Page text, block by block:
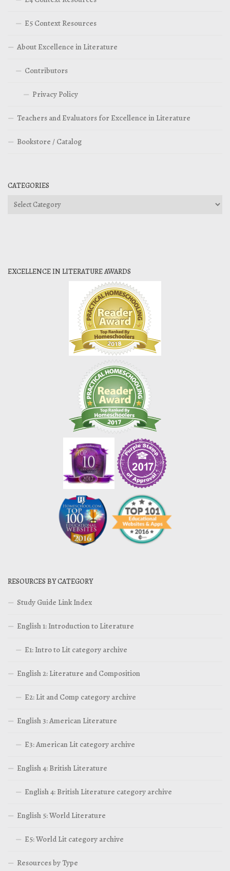
E5 Context Resources
About Excellence in Literature
Contributors
Privacy Policy
Teachers and Evaluators for Excellence in Literature
Bookstore / Catalog
CATEGORIES
Categories
EXCELLENCE IN LITERATURE AWARDS
RESOURCES BY CATEGORY
Study Guide Link Index
English 1: Introduction to Literature
E1: Intro to Lit category archive
English 2: Literature and Composition
E2: Lit and Comp category archive
English 3: American Literature
E3: American Lit category archive
English 4: British Literature
English 4: British Literature category archive
English 5: World Literature
E5: World Lit category archive
Resources by Type